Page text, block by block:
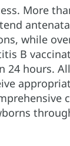
More
while
B
24 hours.